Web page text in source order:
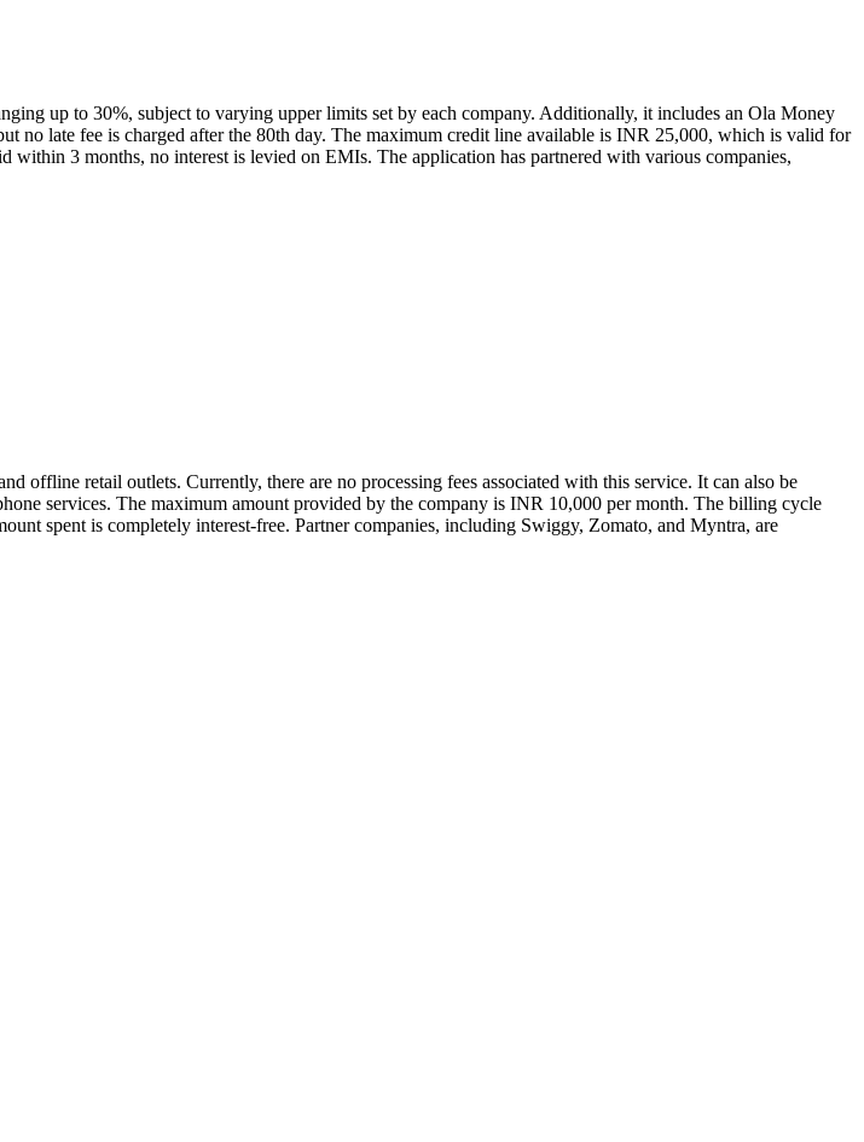
up to 30%, subject to varying upper limits set by each company. Additionally, it includes an Ola Money
no late fee is charged after the 80th day. The maximum credit line available is INR 25,000, which is valid for
3 months, no interest is levied on EMIs. The application has partnered with various companies,
offline retail outlets. Currently, there are no processing fees associated with this service. It can also be
services. The maximum amount provided by the company is INR 10,000 per month. The billing cycle
spent is completely interest-free. Partner companies, including Swiggy, Zomato, and Myntra, are